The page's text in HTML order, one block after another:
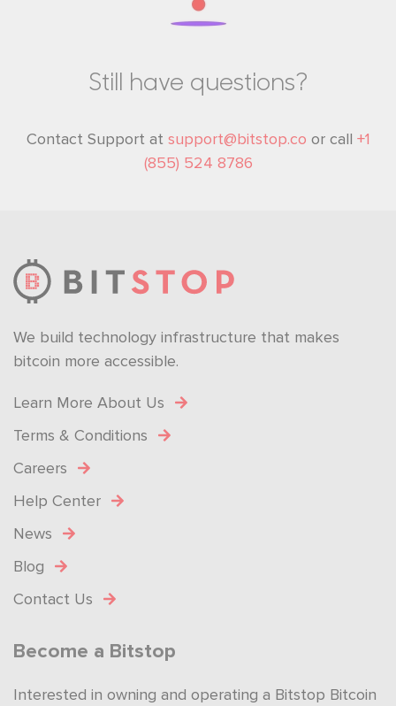
Still have questions?
Contact Support at support@bitstop.co or call +1
(855) 524 8786
We build technology infrastructure that makes
bitcoin more accessible.
Learn More About Us
Terms & Conditions
Careers
Help Center
News
Blog
Contact Us
Become a Bitstop
Interested in owning and operating a Bitstop Bitcoin